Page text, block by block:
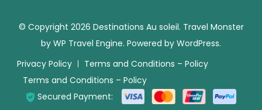
© Copyright 2026 Destinations Au soleil. Travel Monster
by WP Travel Engine. Powered by WordPress.
Privacy Policy
Terms and Conditions – Policy
Terms and Conditions – Policy
Secured Payment: